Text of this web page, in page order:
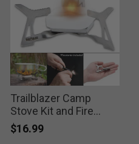
Trailblazer Camp
Stove Kit and Fire
Striker
$16.99